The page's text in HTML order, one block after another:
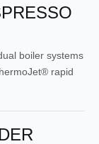
boiler systems
rapid